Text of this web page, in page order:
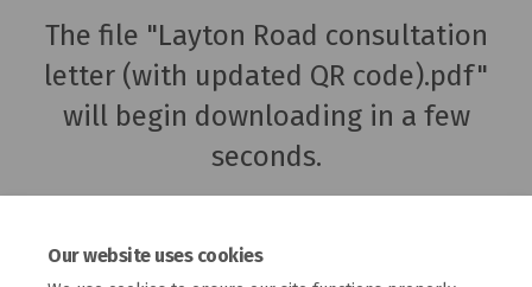
Our website uses cookies
The file "Layton Road consultation
letter (with updated QR code).pdf"
will begin downloading in a few
seconds.